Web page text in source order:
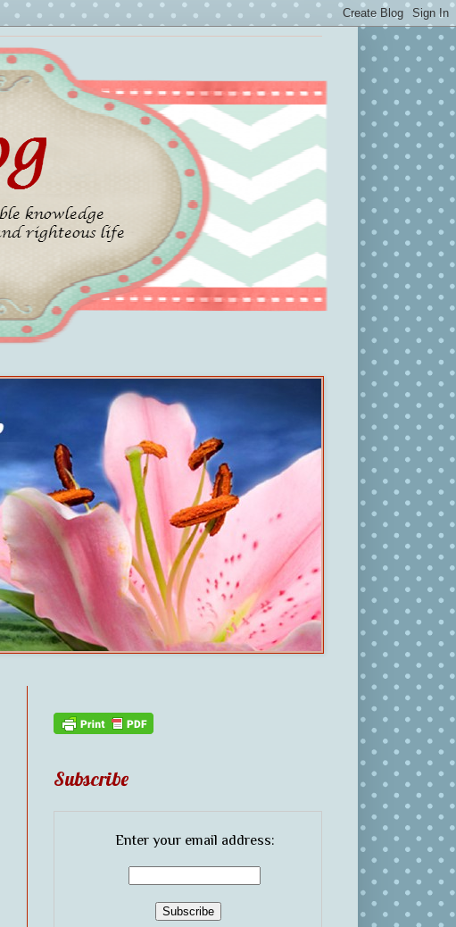
Subscribe
Enter your email address: